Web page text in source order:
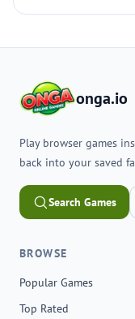
onga.io
Play browser games
back into your saved
Search Games
BROWSE
Popular Games
Top Rated